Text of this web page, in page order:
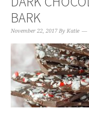
BARK
November 22, 2017 ByKatie